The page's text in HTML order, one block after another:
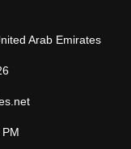
Arab Emirates